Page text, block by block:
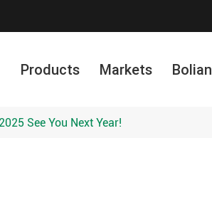
Products Markets Bolian
See You Next Year!